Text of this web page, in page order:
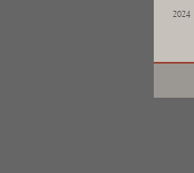
2024
2022